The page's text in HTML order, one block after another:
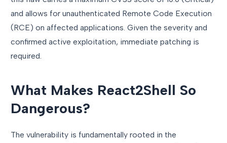
and allows for unauthenticated Remote Code Execution
(RCE) on affected applications. Given the severity and
confirmed active exploitation, immediate patching is
required.
What Makes React2Shell So
Dangerous?
The vulnerability is fundamentally rooted in the